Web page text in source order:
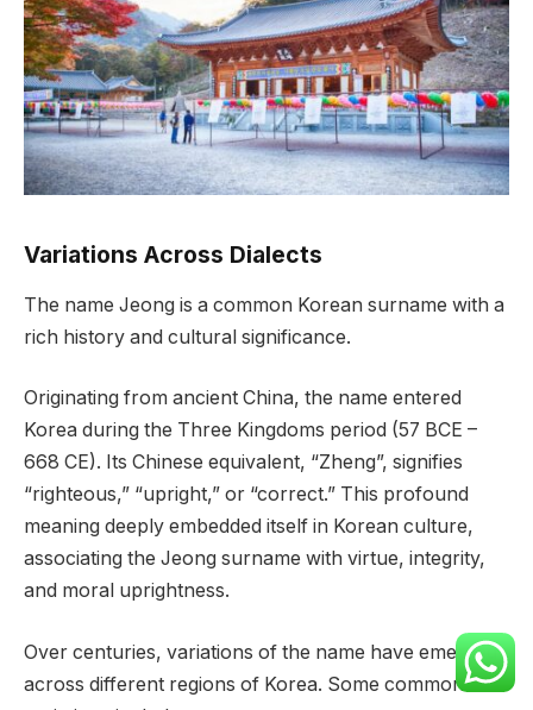
Variations Across Dialects
The name Jeong is a common Korean surname with a
rich history and cultural significance.
Originating from ancient China, the name entered
Korea during the Three Kingdoms period (57 BCE –
668 CE). Its Chinese equivalent, “Zheng”, signifies
“righteous,” “upright,” or “correct.” This profound
meaning deeply embedded itself in Korean culture,
associating the Jeong surname with virtue, integrity,
and moral uprightness.
Over centuries, variations of the name have emerged
across different regions of Korea. Some common